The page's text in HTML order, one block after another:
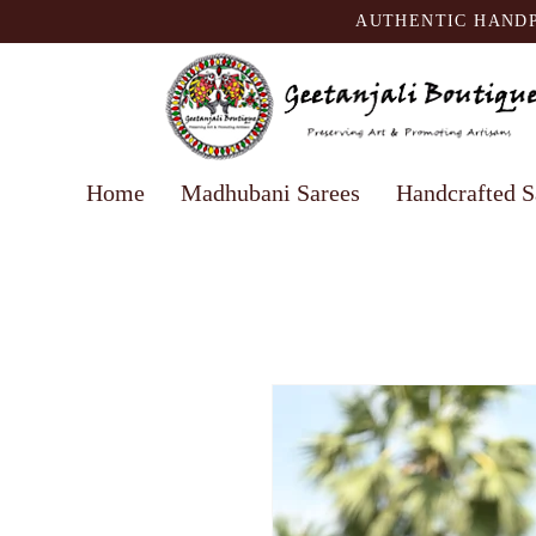
AUTHENTIC
Home Madhubani Sarees Handcrafted